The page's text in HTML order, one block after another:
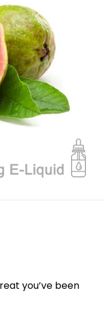
you’ve been